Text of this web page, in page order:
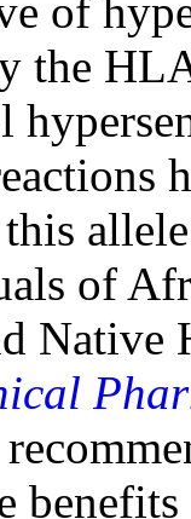
of
the
of
Native